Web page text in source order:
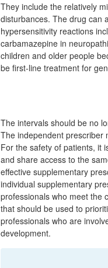
They include the relatively
disturbances. The drug can
hypersensitivity reactions
carbamazepine in
children and older people
be first-line treatment for
The intervals should be no
The independent prescriber
For the safety of patients, it
and share access to the
effective supplementary
individual supplementary
professionals who meet the
that should be used to
professionals who are
development.